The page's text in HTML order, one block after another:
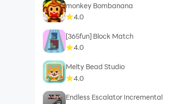
monkey Bombanana
4.0
[365fun] Block Match
4.0
Melty Bead Studio
4.0
Endless Escalator Incremental